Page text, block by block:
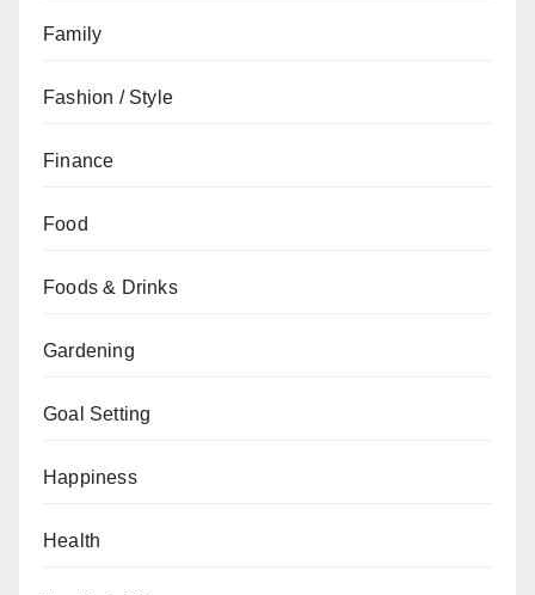
Family
Fashion / Style
Finance
Food
Foods & Drinks
Gardening
Goal Setting
Happiness
Health